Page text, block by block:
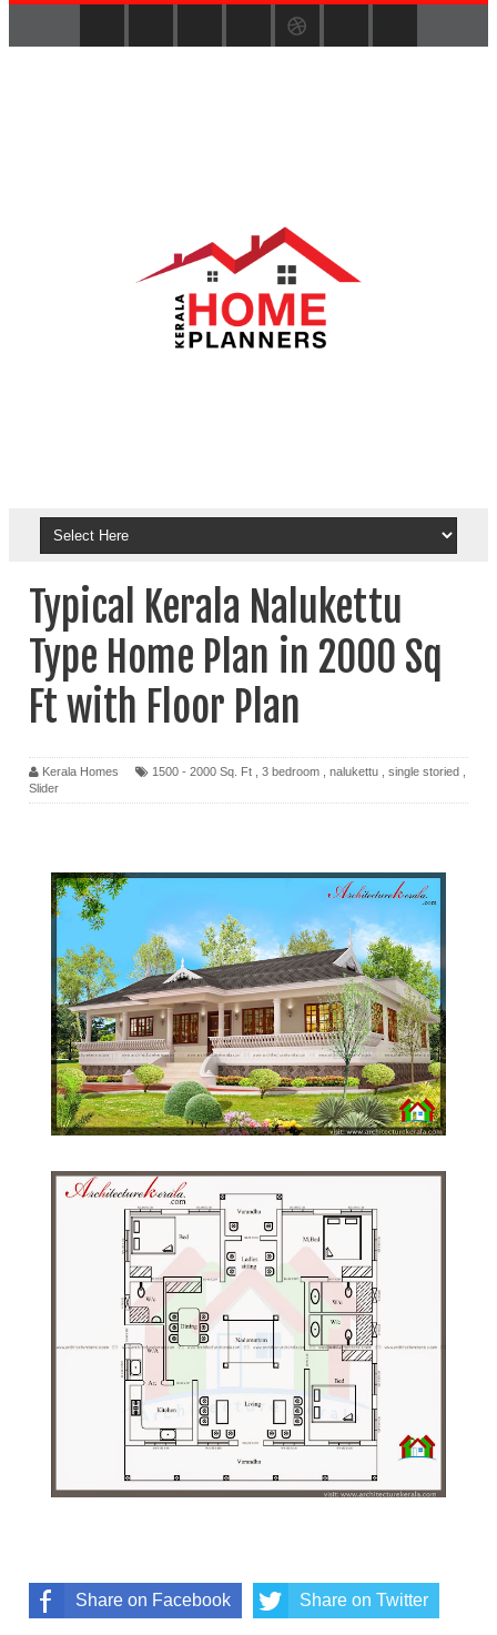
Typical Kerala Nalukettu
Type Home Plan in 2000 Sq
Ft with Floor Plan
Kerala Homes 1500 - 2000 Sq. Ft 3 bedroom nalukettu single storied
Slider
Share on Facebook Share on Twitter